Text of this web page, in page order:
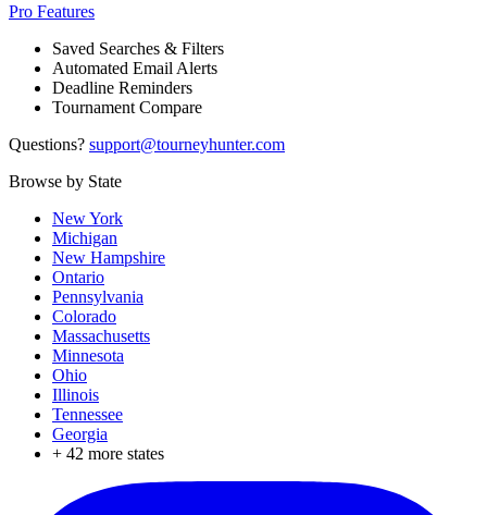
Pro Features
Saved Searches & Filters
Automated Email Alerts
Deadline Reminders
Tournament Compare
Questions? support@tourneyhunter.com
Browse by State
New York
Michigan
New Hampshire
Ontario
Pennsylvania
Colorado
Massachusetts
Minnesota
Ohio
Illinois
Tennessee
Georgia
+ 42 more states